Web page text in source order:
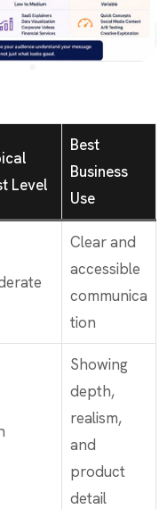
Level
Best
Business
Use
Clear and
accessible
communica
tion
Showing
depth,
realism,
and
product
detail